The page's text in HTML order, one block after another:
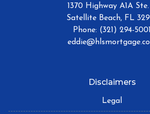
1370 Highway A1A
Satellite Beach, FL
Phone: (321) 294-5001
Disclaimers
Legal